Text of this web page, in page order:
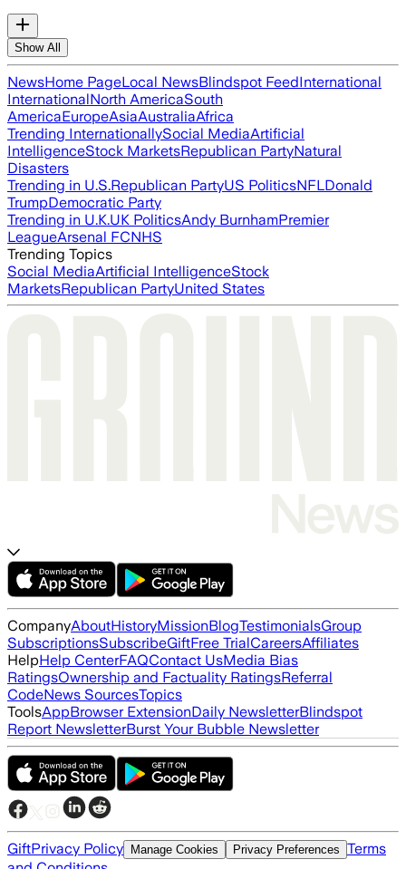
Show All
NewsHome PageLocal NewsBlindspot FeedInternational
InternationalNorth AmericaSouth
AmericaEuropeAsiaAustraliaAfrica
Trending InternationallySocial MediaArtificial
IntelligenceStock MarketsRepublican PartyNatural
Disasters
Trending in U.S.Republican PartyUS PoliticsNFLDonald
TrumpDemocratic Party
Trending in U.K.UK PoliticsAndy BurnhamPremier
LeagueArsenal FCNHS
Trending Topics
Social MediaArtificial IntelligenceStock
MarketsRepublican PartyUnited States
CompanyAboutHistoryMissionBlogTestimonialsGroup
SubscriptionsSubscribeGiftFree TrialCareersAffiliates
HelpHelp CenterFAQContact UsMedia Bias
RatingsOwnership and Factuality RatingsReferral
CodeNews SourcesTopics
ToolsAppBrowser ExtensionDaily NewsletterBlindspot
Report NewsletterBurst Your Bubble Newsletter
GiftPrivacy Policy Manage Cookies Privacy Preferences Terms